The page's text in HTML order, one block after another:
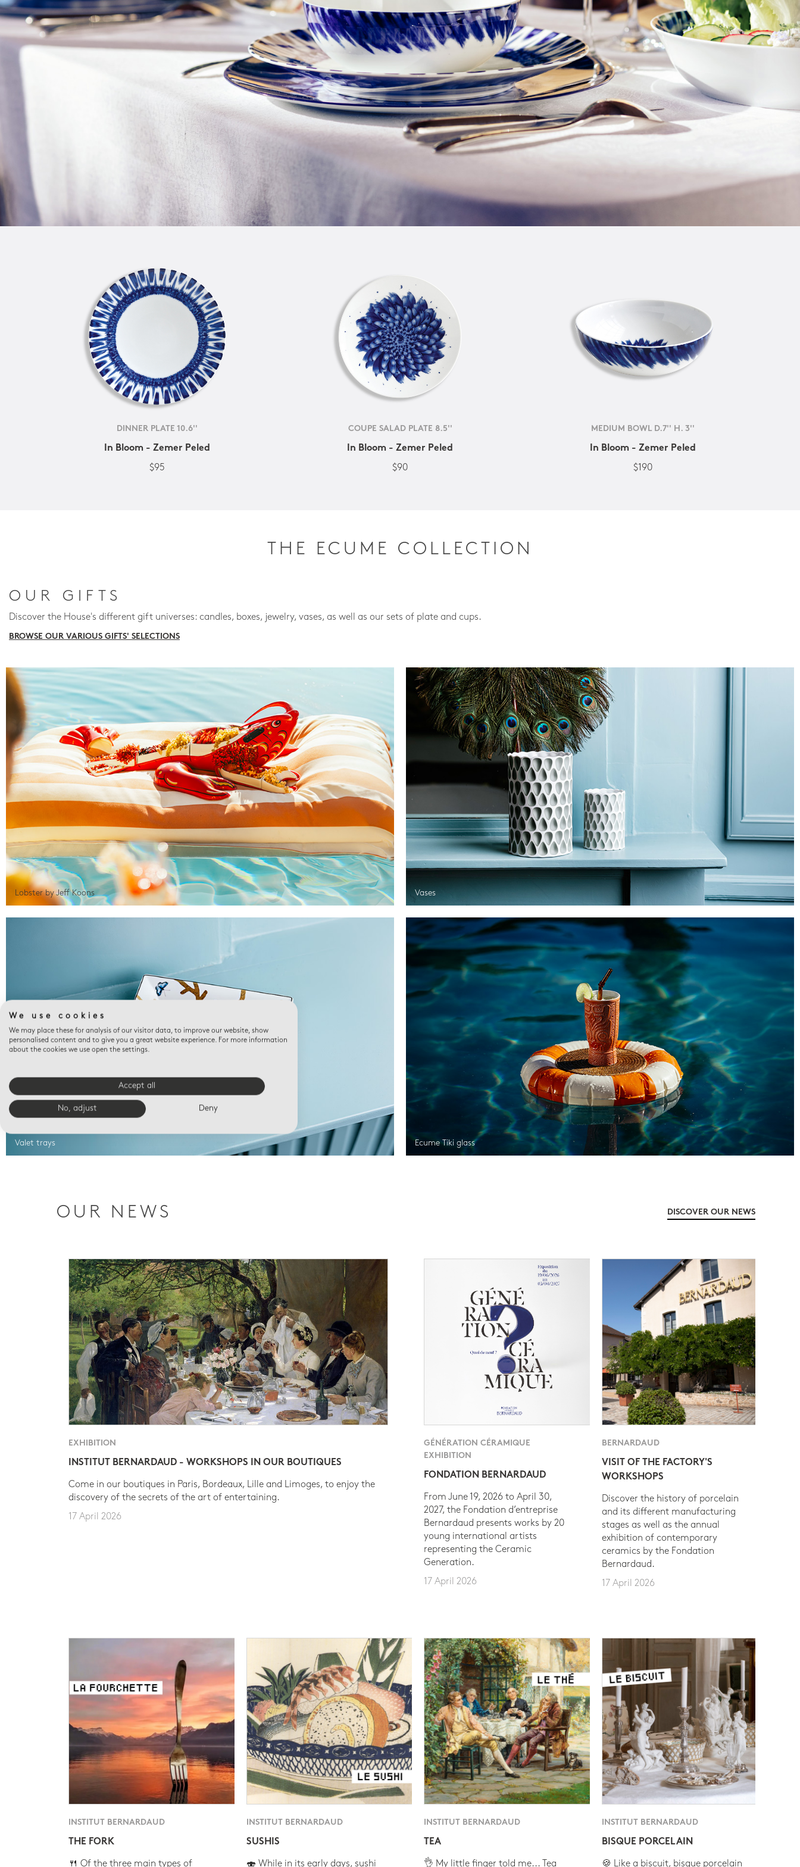
DINNER PLATE 10.6''
In Bloom - Zemer Peled
$95
COUPE SALAD PLATE 8.5''
In Bloom - Zemer Peled
$90
MEDIUM BOWL D.7'' H. 3''
In Bloom - Zemer Peled
$190
THE ECUME COLLECTION
OUR GIFTS
Discover the House's different gift universes: candles, boxes, jewelry, vases, as well as our sets of plate and cups.
BROWSE OUR VARIOUS GIFTS' SELECTIONS
Lobster by Jeff Koons Vases
Valet trays Ecume Tiki glass
OUR NEWS DISCOVER OUR NEWS
EXHIBITION
INSTITUT BERNARDAUD - WORKSHOPS IN OUR BOUTIQUES
Come in our boutiques in Paris, Bordeaux, Lille and Limoges, to enjoy the
discovery of the secrets of the art of entertaining.
17 April 2026
GÉNÉRATION CÉRAMIQUE
EXHIBITION
FONDATION BERNARDAUD
From June 19, 2026 to April 30,
2027, the Fondation d’entreprise
Bernardaud presents works by 20
young international artists
representing the Ceramic
Generation.
17 April 2026
BERNARDAUD
VISIT OF THE FACTORY'S
WORKSHOPS
Discover the history of porcelain
and its different manufacturing
stages as well as the annual
exhibition of contemporary
ceramics by the Fondation
Bernardaud.
17 April 2026
INSTITUT BERNARDAUD
THE FORK
🍴 Of the three main types of
INSTITUT BERNARDAUD
SUSHIS
🍣 While in its early days, sushi
INSTITUT BERNARDAUD
TEA
👌 My little finger told me... Tea
INSTITUT BERNARDAUD
BISQUE PORCELAIN
🍪 Like a biscuit, bisque porcelain
We use cookies
We may place these for analysis of our visitor data, to improve our website, show
personalised content and to give you a great website experience. For more information
about the cookies we use open the settings.
Accept all
No, adjust Deny